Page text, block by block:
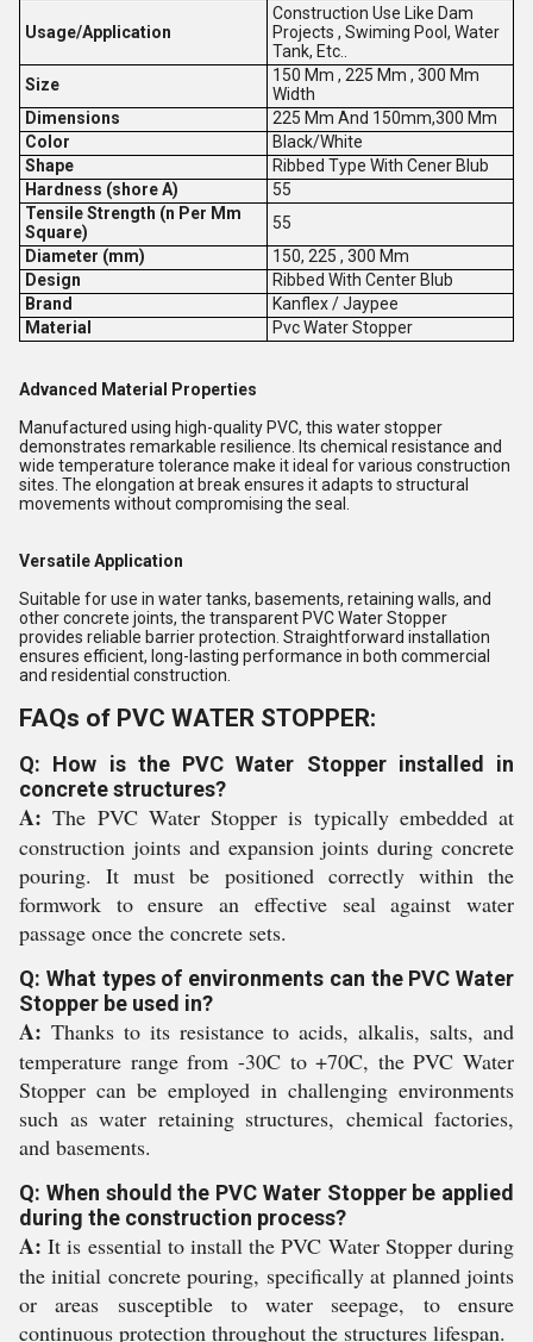
Usage/Application
Construction Use Like Dam
Projects , Swiming Pool, Water
Tank, Etc..
Size
150 Mm , 225 Mm , 300 Mm
Width
Dimensions
225 Mm And 150mm,300 Mm
Color
Black/White
Shape
Ribbed Type With Cener Blub
Hardness (shore A)
55
Tensile Strength (n Per Mm
Square)
55
Diameter (mm)
150, 225 , 300 Mm
Design
Ribbed With Center Blub
Brand
Kanflex / Jaypee
Material
Pvc Water Stopper
Advanced Material Properties
Manufactured using high-quality PVC, this water stopper
demonstrates remarkable resilience. Its chemical resistance and
wide temperature tolerance make it ideal for various construction
sites. The elongation at break ensures it adapts to structural
movements without compromising the seal.
Versatile Application
Suitable for use in water tanks, basements, retaining walls, and
other concrete joints, the transparent PVC Water Stopper
provides reliable barrier protection. Straightforward installation
ensures efficient, long-lasting performance in both commercial
and residential construction.
FAQs of PVC WATER STOPPER:
Q: How is the PVC Water Stopper installed in
concrete structures?
A: The PVC Water Stopper is typically embedded at
construction joints and expansion joints during concrete
pouring. It must be positioned correctly within the
formwork to ensure an effective seal against water
passage once the concrete sets.
Q: What types of environments can the PVC Water
Stopper be used in?
A: Thanks to its resistance to acids, alkalis, salts, and
temperature range from -30C to +70C, the PVC Water
Stopper can be employed in challenging environments
such as water retaining structures, chemical factories,
and basements.
Q: When should the PVC Water Stopper be applied
during the construction process?
A: It is essential to install the PVC Water Stopper during
the initial concrete pouring, specifically at planned joints
or areas susceptible to water seepage, to ensure
continuous protection throughout the structures lifespan.